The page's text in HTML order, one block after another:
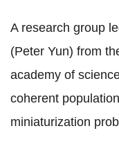
A research group
(Peter Yun) from
academy of
coherent
miniaturization